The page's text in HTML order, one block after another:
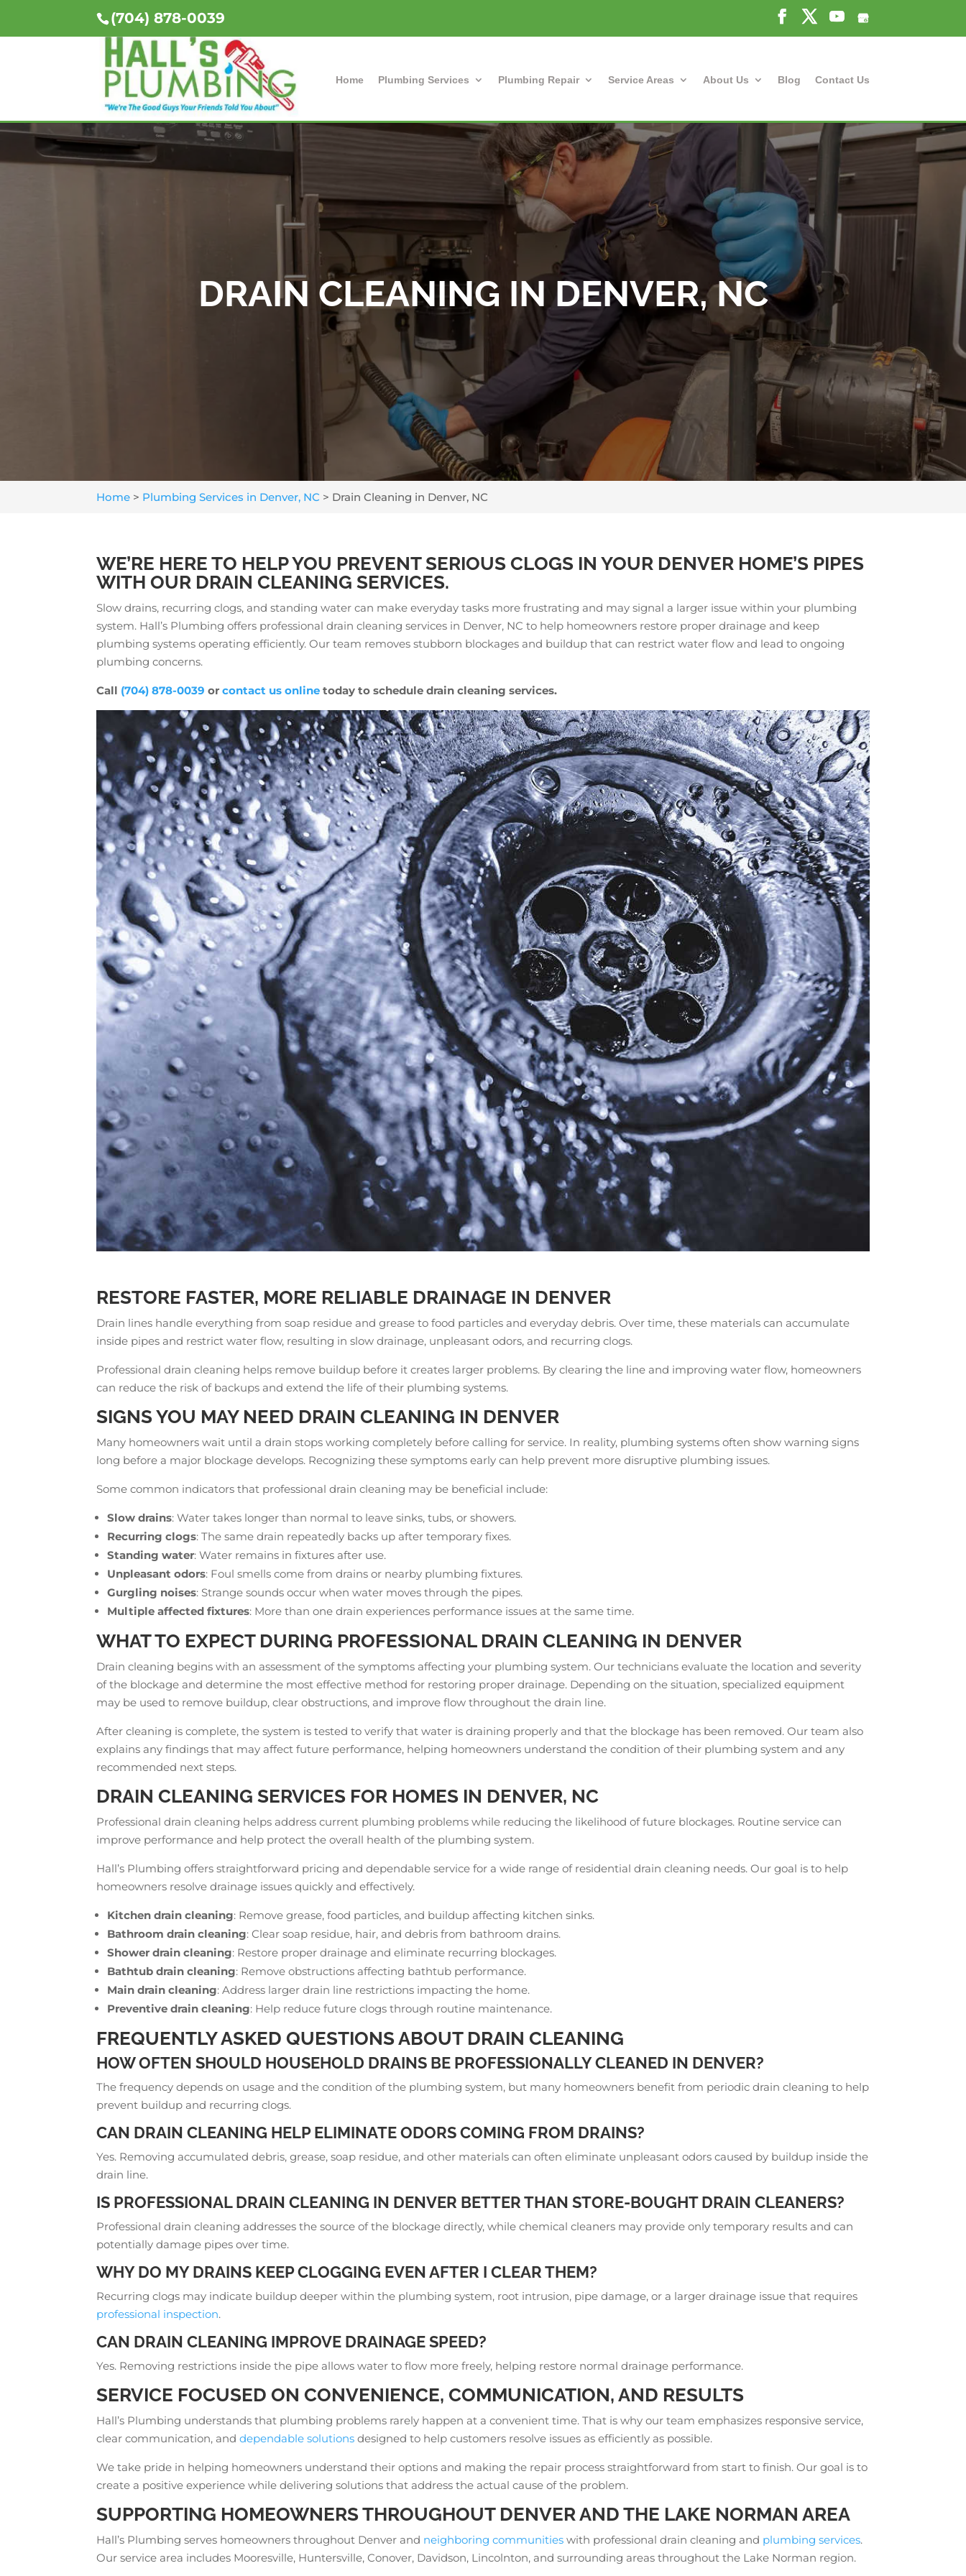
(704) 878-0039
Home Plumbing Services Plumbing Repair Service Areas About Us Blog Contact Us
DRAIN CLEANING IN DENVER, NC
Home > Plumbing Services in Denver, NC > Drain Cleaning in Denver, NC
WE’RE HERE TO HELP YOU PREVENT SERIOUS CLOGS IN YOUR DENVER HOME’S PIPES
WITH OUR DRAIN CLEANING SERVICES.
Slow drains, recurring clogs, and standing water can make everyday tasks more frustrating and may signal a larger issue within your plumbing
system. Hall’s Plumbing offers professional drain cleaning services in Denver, NC to help homeowners restore proper drainage and keep
plumbing systems operating efficiently. Our team removes stubborn blockages and buildup that can restrict water flow and lead to ongoing
plumbing concerns.
Call (704) 878-0039 orcontact us online today to schedule drain cleaning services.
RESTORE FASTER, MORE RELIABLE DRAINAGE IN DENVER
Drain lines handle everything from soap residue and grease to food particles and everyday debris. Over time, these materials can accumulate
inside pipes and restrict water flow, resulting in slow drainage, unpleasant odors, and recurring clogs.
Professional drain cleaning helps remove buildup before it creates larger problems. By clearing the line and improving water flow, homeowners
can reduce the risk of backups and extend the life of their plumbing systems.
SIGNS YOU MAY NEED DRAIN CLEANING IN DENVER
Many homeowners wait until a drain stops working completely before calling for service. In reality, plumbing systems often show warning signs
long before a major blockage develops. Recognizing these symptoms early can help prevent more disruptive plumbing issues.
Some common indicators that professional drain cleaning may be beneficial include:
Slow drains: Water takes longer than normal to leave sinks, tubs, or showers.
Recurring clogs: The same drain repeatedly backs up after temporary fixes.
Standing water: Water remains in fixtures after use.
Unpleasant odors: Foul smells come from drains or nearby plumbing fixtures.
Gurgling noises: Strange sounds occur when water moves through the pipes.
Multiple affected fixtures: More than one drain experiences performance issues at the same time.
WHAT TO EXPECT DURING PROFESSIONAL DRAIN CLEANING IN DENVER
Drain cleaning begins with an assessment of the symptoms affecting your plumbing system. Our technicians evaluate the location and severity
of the blockage and determine the most effective method for restoring proper drainage. Depending on the situation, specialized equipment
may be used to remove buildup, clear obstructions, and improve flow throughout the drain line.
After cleaning is complete, the system is tested to verify that water is draining properly and that the blockage has been removed. Our team also
explains any findings that may affect future performance, helping homeowners understand the condition of their plumbing system and any
recommended next steps.
DRAIN CLEANING SERVICES FOR HOMES IN DENVER, NC
Professional drain cleaning helps address current plumbing problems while reducing the likelihood of future blockages. Routine service can
improve performance and help protect the overall health of the plumbing system.
Hall’s Plumbing offers straightforward pricing and dependable service for a wide range of residential drain cleaning needs. Our goal is to help
homeowners resolve drainage issues quickly and effectively.
Kitchen drain cleaning: Remove grease, food particles, and buildup affecting kitchen sinks.
Bathroom drain cleaning: Clear soap residue, hair, and debris from bathroom drains.
Shower drain cleaning: Restore proper drainage and eliminate recurring blockages.
Bathtub drain cleaning: Remove obstructions affecting bathtub performance.
Main drain cleaning: Address larger drain line restrictions impacting the home.
Preventive drain cleaning: Help reduce future clogs through routine maintenance.
FREQUENTLY ASKED QUESTIONS ABOUT DRAIN CLEANING
HOW OFTEN SHOULD HOUSEHOLD DRAINS BE PROFESSIONALLY CLEANED IN DENVER?
The frequency depends on usage and the condition of the plumbing system, but many homeowners benefit from periodic drain cleaning to help
prevent buildup and recurring clogs.
CAN DRAIN CLEANING HELP ELIMINATE ODORS COMING FROM DRAINS?
Yes. Removing accumulated debris, grease, soap residue, and other materials can often eliminate unpleasant odors caused by buildup inside the
drain line.
IS PROFESSIONAL DRAIN CLEANING IN DENVER BETTER THAN STORE-BOUGHT DRAIN CLEANERS?
Professional drain cleaning addresses the source of the blockage directly, while chemical cleaners may provide only temporary results and can
potentially damage pipes over time.
WHY DO MY DRAINS KEEP CLOGGING EVEN AFTER I CLEAR THEM?
Recurring clogs may indicate buildup deeper within the plumbing system, root intrusion, pipe damage, or a larger drainage issue that requires
professional inspection.
CAN DRAIN CLEANING IMPROVE DRAINAGE SPEED?
Yes. Removing restrictions inside the pipe allows water to flow more freely, helping restore normal drainage performance.
SERVICE FOCUSED ON CONVENIENCE, COMMUNICATION, AND RESULTS
Hall’s Plumbing understands that plumbing problems rarely happen at a convenient time. That is why our team emphasizes responsive service,
clear communication, anddependable solutions designed to help customers resolve issues as efficiently as possible.
We take pride in helping homeowners understand their options and making the repair process straightforward from start to finish. Our goal is to
create a positive experience while delivering solutions that address the actual cause of the problem.
SUPPORTING HOMEOWNERS THROUGHOUT DENVER AND THE LAKE NORMAN AREA
Hall’s Plumbing serves homeowners throughout Denver and neighboring communities with professional drain cleaning and plumbing services.
Our service area includes Mooresville, Huntersville, Conover, Davidson, Lincolnton, and surrounding areas throughout the Lake Norman region.